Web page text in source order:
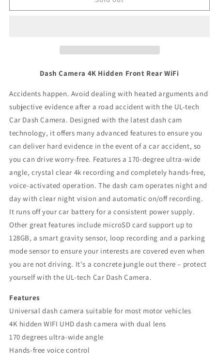
Camera
Camera
Dash Camera 4K Hidden Front Rear WiFi
Accidents happen. Avoid dealing with heated arguments and
subjective evidence after a road accident with the UL-tech
Car Dash Camera. Designed with the latest dash cam
technology, it offers many advanced features to ensure you
can deliver hard evidence in the event of a car accident, so
you can drive worry-free. Features a 170-degree ultra-wide
angle, crystal clear 4k recording and completely hands-free,
voice-activated operation. The dash cam operates night and
day with clear night vision and automatic on/off recording.
It runs off your car battery for a consistent power supply.
Other great features include microSD card support up to
128GB, a smart gravity sensor, loop recording and a parking
mode sensor to ensure your interests are covered even when
you are not driving. It's a concrete jungle out there – protect
yourself with the UL-tech Car Dash Camera.
Features
Universal dash camera suitable for most motor vehicles
4K hidden WIFI UHD dash camera with dual lens
170 degrees ultra-wide angle
Hands-free voice control